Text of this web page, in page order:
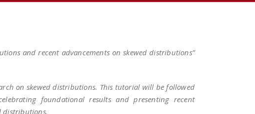
and recent advancements on skewed distributions”
on skewed distributions. This tutorial will be followed
foundational results and presenting recent
distributions.